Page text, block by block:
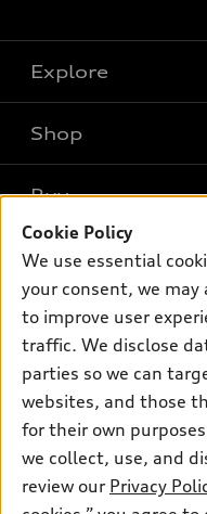
Explore
What is e-tron®
SUV Models
Electric Models
Inside Audi
Subscribe to model
Shop
New inventory
Pre-owned inventory
Certified pre-owned
Compare Vehicles
Buy
Trade-in value
Leasing
Financing
Apply for financing
Own
myAudi
About myAudi
Audi Financial Services
Audi collection store
Accessories
Support
Contact Us
About Audi
Newsroom
© 2026 Audi of America.
Cookie Policy
We use essential
your consent, we may
to improve user
traffic. We disclose
parties so we can
websites, and those
for their own
we collect, use, and
review our Privacy